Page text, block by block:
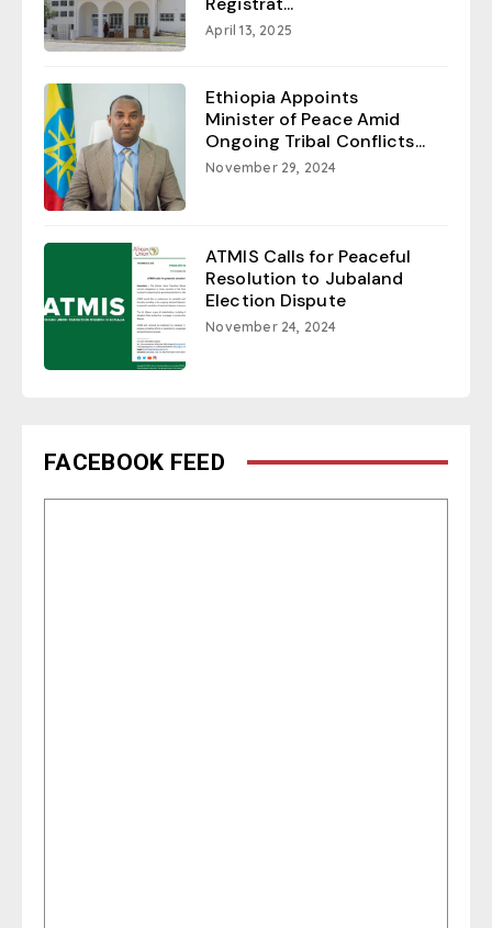
April 13, 2025
Ethiopia Appoints
Minister of Peace Amid
Ongoing Tribal Conflicts...
November 29, 2024
ATMIS Calls for Peaceful
Resolution to Jubaland
Election Dispute
November 24, 2024
FACEBOOK FEED